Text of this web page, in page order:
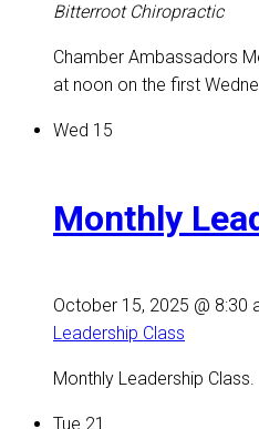
Bitterroot Chiropractic
Chamber Ambassadors
at noon on the first
Wed 15
Monthly
October 15, 2025 @ 8:30
Leadership Class
Monthly Leadership Class.
Tue 21